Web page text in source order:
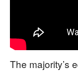
The majority’s